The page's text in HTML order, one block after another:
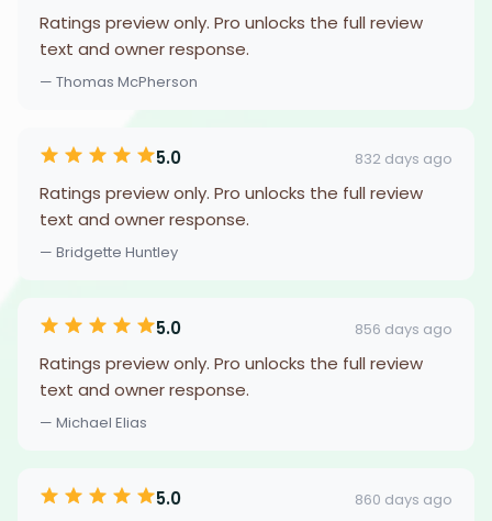
Ratings preview only. Pro unlocks the full review
text and owner response.
— Thomas McPherson
5.0 832 days ago
Ratings preview only. Pro unlocks the full review
text and owner response.
— Bridgette Huntley
5.0 856 days ago
Ratings preview only. Pro unlocks the full review
text and owner response.
— Michael Elias
5.0 860 days ago